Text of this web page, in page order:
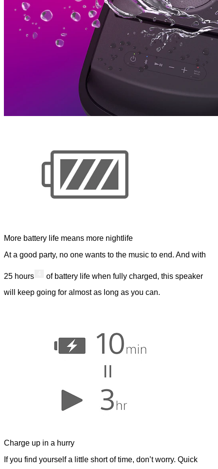
More battery life means more nightlife
At a good party, no one wants to the music to end. And with
25 hours
of battery life when fully charged, this speaker
will keep going for almost as long as you can.
Charge up in a hurry
If you find yourself a little short of time, don’t worry. Quick